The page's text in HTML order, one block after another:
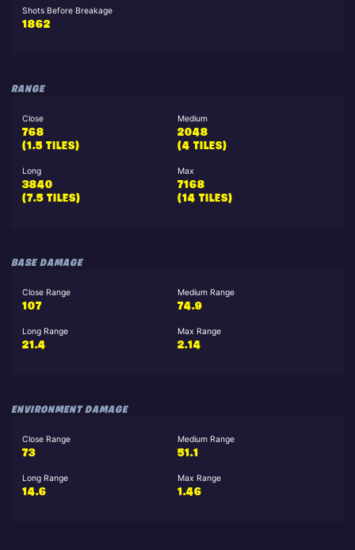
Shots Before Breakage
1862
RANGE
Close
768
(1.5 TILES)
Medium
2048
(4 TILES)
Long
3840
(7.5 TILES)
Max
7168
(14 TILES)
BASE DAMAGE
Close Range
107
Medium Range
74.9
Long Range
21.4
Max Range
2.14
ENVIRONMENT DAMAGE
Close Range
73
Medium Range
51.1
Long Range
14.6
Max Range
1.46